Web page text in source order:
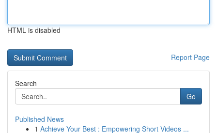
HTML is disabled
Report Page
Search
Go
Published News
1 Achieve Your Best : Empowering Short Videos ...